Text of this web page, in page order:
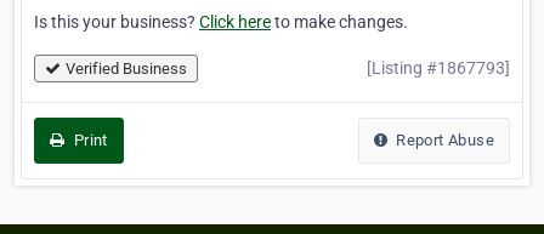
Is this your business? Click hereto make changes.
Verified Business [Listing #1867793]
Print Report Abuse